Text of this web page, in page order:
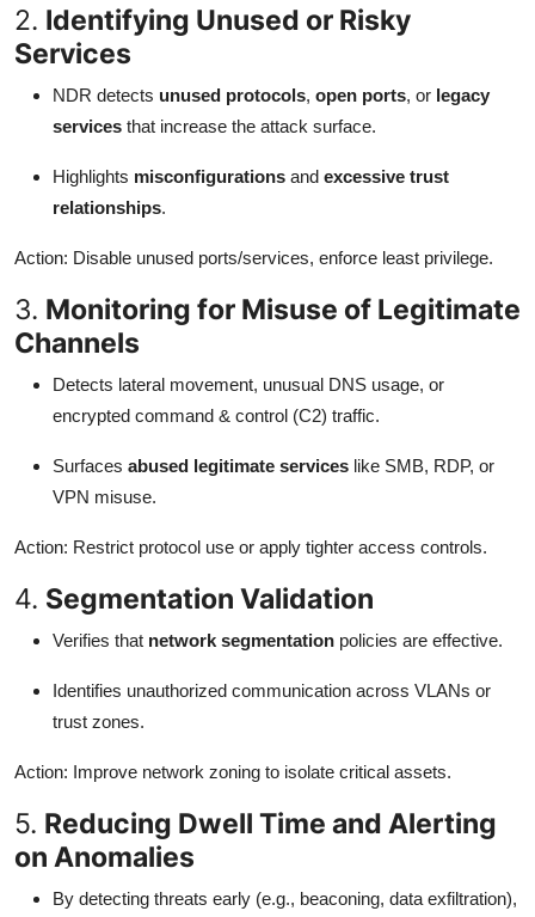
2. Identifying Unused or Risky
Services
NDR detects unused protocols, open ports, or legacy
services that increase the attack surface.
Highlights misconfigurations and excessive trust
relationships.
Action: Disable unused ports/services, enforce least privilege.
3. Monitoring for Misuse of Legitimate
Channels
Detects lateral movement, unusual DNS usage, or
encrypted command & control (C2) traffic.
Surfaces abused legitimate services like SMB, RDP, or
VPN misuse.
Action: Restrict protocol use or apply tighter access controls.
4. Segmentation Validation
Verifies that network segmentation policies are effective.
Identifies unauthorized communication across VLANs or
trust zones.
Action: Improve network zoning to isolate critical assets.
5. Reducing Dwell Time and Alerting
on Anomalies
By detecting threats early (e.g., beaconing, data exfiltration),